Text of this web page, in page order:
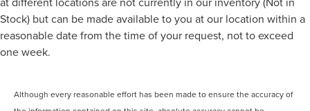
Stock) but can be made available to you at our location within a
reasonable date from the time of your request, not to exceed
one week.
Although every reasonable effort has been made to ensure the accuracy of